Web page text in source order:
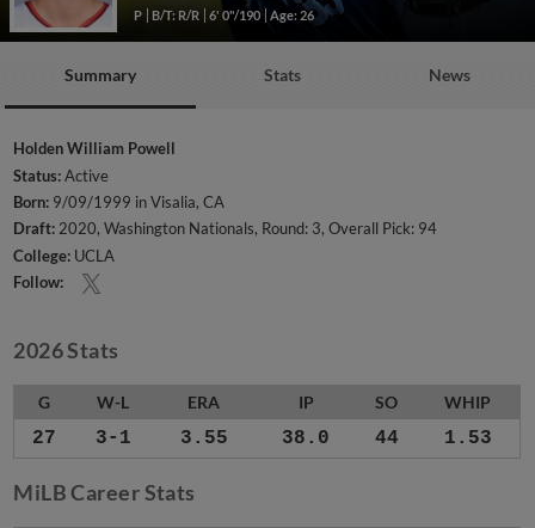
P B/T: R/R 6' 0"/190 Age: 26
Summary Stats News
Holden William Powell
Status:Active
Born: 9/09/1999 in Visalia, CA
Draft:2020, Washington Nationals, Round: 3, Overall Pick: 94
College: UCLA
Follow:
2026 Stats
G W-L ERA IP SO WHIP
27 3-1 3.55 38.0 44 1.53
MiLB Career Stats